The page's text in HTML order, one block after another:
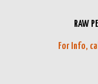
RAW
For Info, call